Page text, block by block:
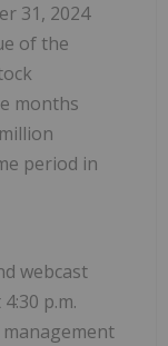
31, 2024
of the
months
period in
webcast
p.m.
management